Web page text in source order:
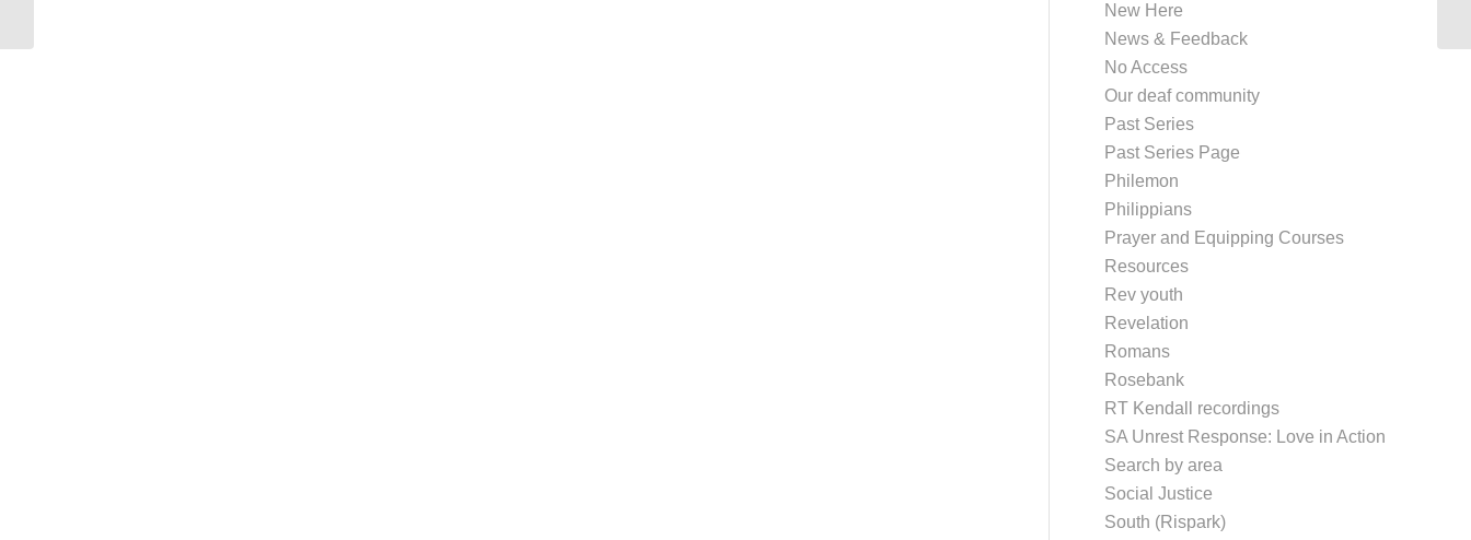
New Here
News & Feedback
No Access
Our deaf community
Past Series
Past Series Page
Philemon
Philippians
Prayer and Equipping Courses
Resources
Rev youth
Revelation
Romans
Rosebank
RT Kendall recordings
SA Unrest Response: Love in Action
Search by area
Social Justice
South (Rispark)